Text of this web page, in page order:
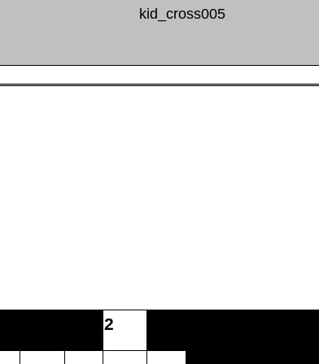
kid_cross005
2